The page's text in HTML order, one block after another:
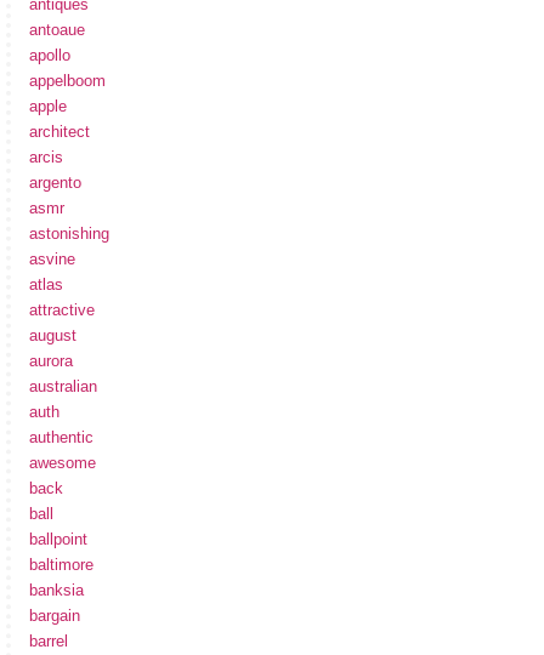
antiques
antoaue
apollo
appelboom
apple
architect
arcis
argento
asmr
astonishing
asvine
atlas
attractive
august
aurora
australian
auth
authentic
awesome
back
ball
ballpoint
baltimore
banksia
bargain
barrel